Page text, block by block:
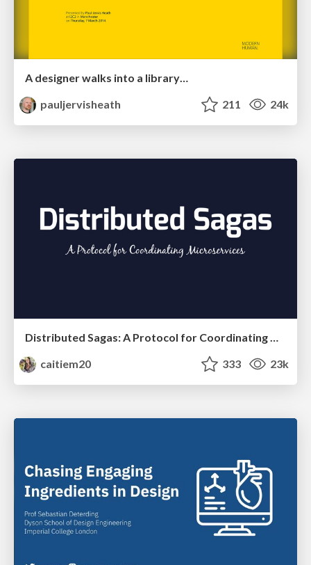
A designer walks into a library…
pauljervisheath
211 24k
Distributed Sagas: A Protocol for Coordinating Microservices
caitiem20
333 23k